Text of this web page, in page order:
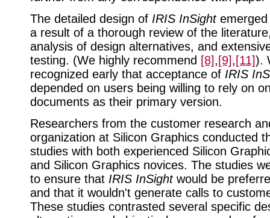
The detailed design of IRIS InSightemerged
a result of a thorough review of the
analysis of design alternatives, and
testing. (We highly recommend [8], [9], [11]).
recognized early that acceptance of IRIS
depended on users being willing to rely on
documents as their primary version.
Researchers from the customer research
organization at Silicon Graphics conducted
studies with both experienced Silicon
and Silicon Graphics novices. The studies
to ensure that IRIS InSightwould be
and that it wouldn't generate calls to
These studies contrasted several specific